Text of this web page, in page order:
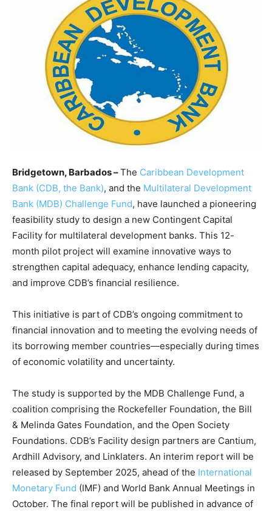
Bridgetown, Barbados –The Caribbean Development
Bank (CDB, the Bank), and the Multilateral Development
Bank (MDB) Challenge Fund, have launched a pioneering
feasibility study to design a new Contingent Capital
Facility for multilateral development banks. This 12-
month pilot project will examine innovative ways to
strengthen capital adequacy, enhance lending capacity,
and improve CDB’s financial resilience.
This initiative is part of CDB’s ongoing commitment to
financial innovation and to meeting the evolving needs of
its borrowing member countries—especially during times
of economic volatility and uncertainty.
The study is supported by the MDB Challenge Fund, a
coalition comprising the Rockefeller Foundation, the Bill
& Melinda Gates Foundation, and the Open Society
Foundations. CDB’s Facility design partners are Cantium,
Ardhill Advisory, and Linklaters. An interim report will be
released by September 2025, ahead of the International
Monetary Fund (IMF) and World Bank Annual Meetings in
October. The final report will be published in advance of